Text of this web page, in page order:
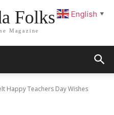
Folks
Magazine
Happy Teachers Day Wishes
English ▼